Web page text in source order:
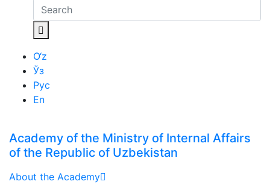
O‘z
Ўз
Рус
En
Academy of the Ministry of Internal Affairs
of the Republic of Uzbekistan
About the Academy